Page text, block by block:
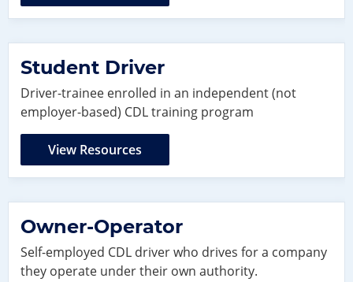
Student Driver
Driver-trainee enrolled in an independent (not
employer-based) CDL training program
View Resources
Owner-Operator
Self-employed CDL driver who drives for a company
they operate under their own authority.